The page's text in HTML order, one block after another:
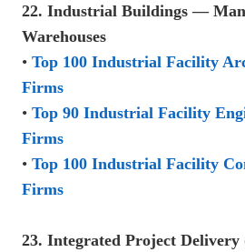
22. Industrial Buildings —
Warehouses
• Top 100 Industrial Facility
Firms
• Top 90 Industrial Facility
Firms
• Top 100 Industrial Facility
Firms
23. Integrated Project Delivery